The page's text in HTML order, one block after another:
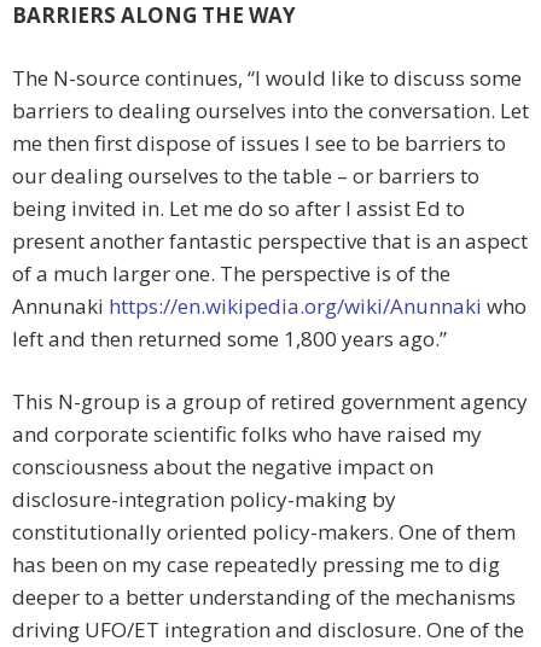
BARRIERS ALONG THE WAY
The N-source continues, “I would like to discuss some
barriers to dealing ourselves into the conversation. Let
me then first dispose of issues I see to be barriers to
our dealing ourselves to the table – or barriers to
being invited in. Let me do so after I assist Ed to
present another fantastic perspective that is an aspect
of a much larger one. The perspective is of the
Annunaki https://en.wikipedia.org/wiki/Anunnaki who
left and then returned some 1,800 years ago.”
This N-group is a group of retired government agency
and corporate scientific folks who have raised my
consciousness about the negative impact on
disclosure-integration policy-making by
constitutionally oriented policy-makers. One of them
has been on my case repeatedly pressing me to dig
deeper to a better understanding of the mechanisms
driving UFO/ET integration and disclosure. One of the